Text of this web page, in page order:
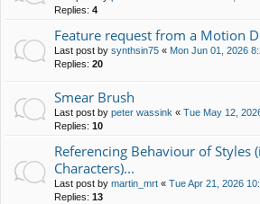
Replies: 4
Feature request from a Motion
Last post by synthsin75 « Mon Jun 01, 2026
Replies: 20
Smear Brush
Last post by peter wassink « Tue May 12,
Replies: 10
Referencing Behaviour of Styles
Characters)...
Last post by martin_mrt « Tue Apr 21, 2026
Replies: 13